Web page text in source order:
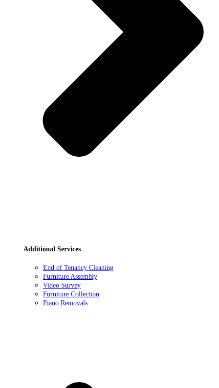
Additional Services
End of Tenancy Cleaning
Furniture Assembly
Video Survey
Furniture Collection
Piano Removals